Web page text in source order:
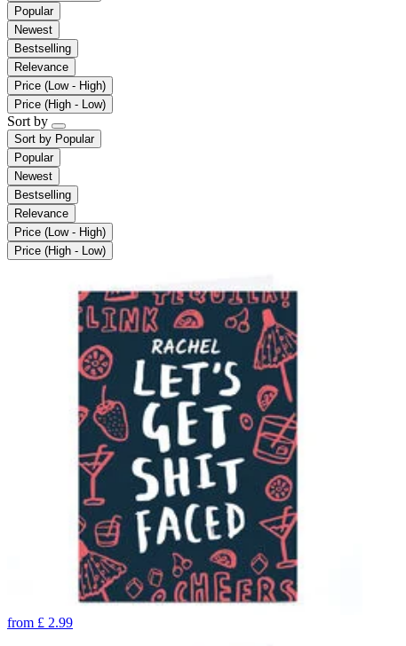
Popular
Newest
Bestselling
Relevance
Price (Low - High)
Price (High - Low)
Sort by
Sort by Popular
Popular
Newest
Bestselling
Relevance
Price (Low - High)
Price (High - Low)
from £ 2.99